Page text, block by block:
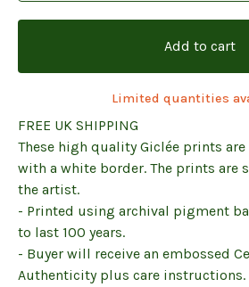
Add to cart
Limited quantities
FREE UK SHIPPING
These high quality Giclée prints
with a white border. The prints are
the artist.
- Printed using archival pigment
to last 100 years.
- Buyer will receive an embossed
Authenticity plus care instructions.